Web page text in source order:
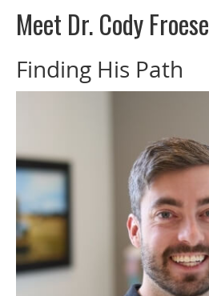
Meet Dr. Cody Froese
Finding His Path